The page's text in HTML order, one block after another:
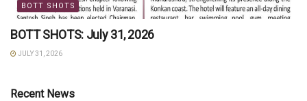
BOTT SHOTS
BOTT SHOTS: July 31, 2026
JULY 31, 2026
Recent News